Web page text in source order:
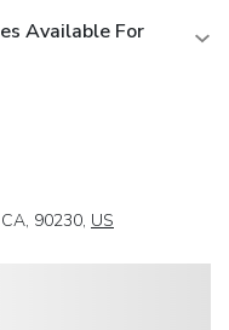
Available For
90230, US